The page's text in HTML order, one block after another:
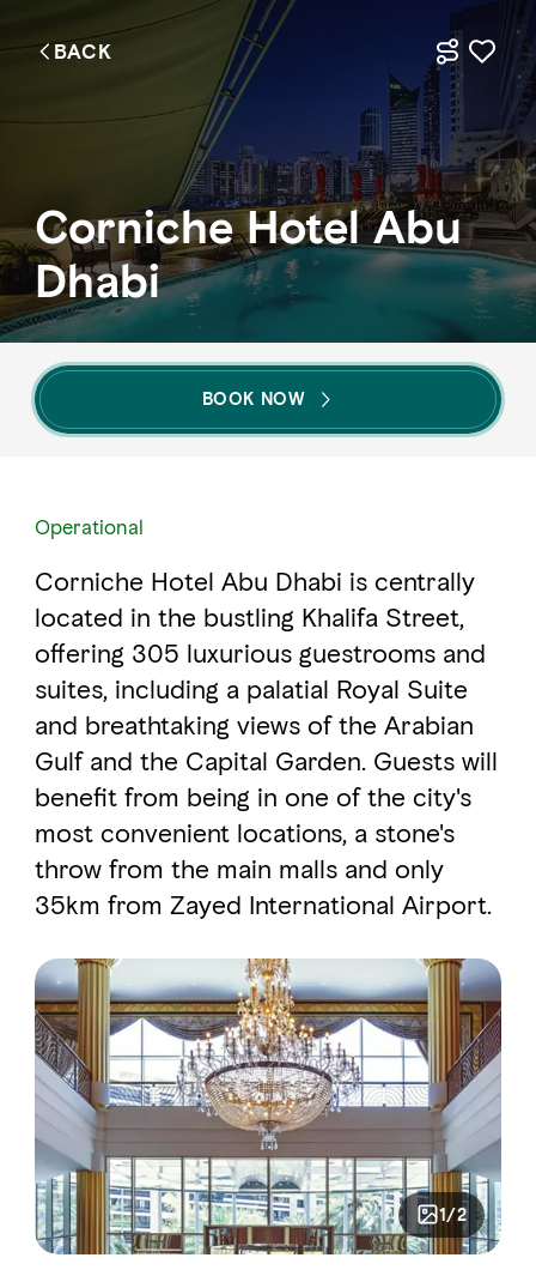
BACK EN
Things to do
Where to go
Events
Plan your trip
FAVOURITES MAP
Abu Dhabi
Al Ain Region
Al Dhafra Region
DCT Corporate
MICE
Corniche Hotel Abu
Dhabi
BOOK NOW
Operational
Corniche Hotel Abu Dhabi is centrally
located in the bustling Khalifa Street,
offering 305 luxurious guestrooms and
suites, including a palatial Royal Suite
and breathtaking views of the Arabian
Gulf and the Capital Garden. Guests will
benefit from being in one of the city's
most convenient locations, a stone's
throw from the main malls and only
35km from Zayed International Airport.
1/2